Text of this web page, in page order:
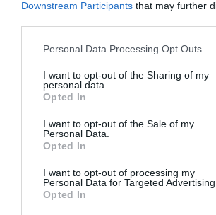
Downstream Participants that may further
Please note that this website/app uses one
not limited to your visit or usage behaviour.
grant or deny consent to Google and its
use your data for below specified purposes
consent section.
Personal Data Processing Opt Outs
I want to opt-out of the Sharing of my
personal data.
Opted In
I want to opt-out of the Sale of my
Personal Data.
Opted In
I want to opt-out of processing my
Personal Data for Targeted Advertising.
Opted In
Related